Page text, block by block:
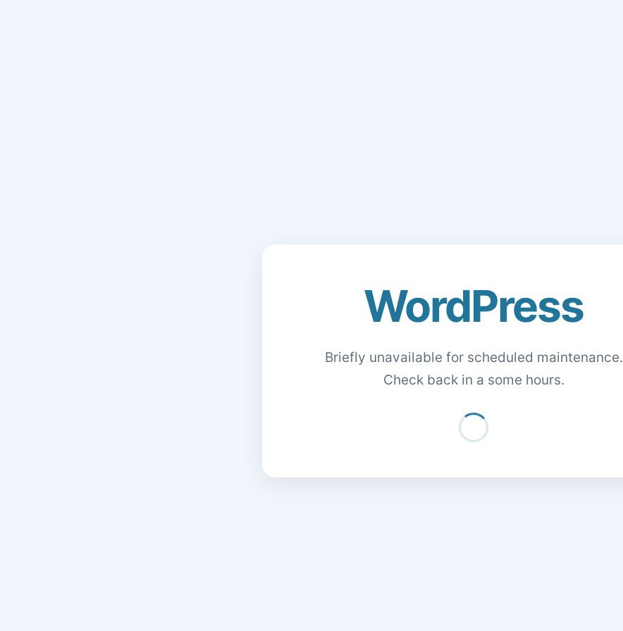
WordPress
Briefly unavailable for scheduled maintenance.
Check back in a some hours.